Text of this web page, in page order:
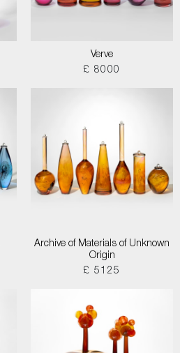
Verve
£ 8000
Archive of Materials of Unknown
Origin
£ 5125